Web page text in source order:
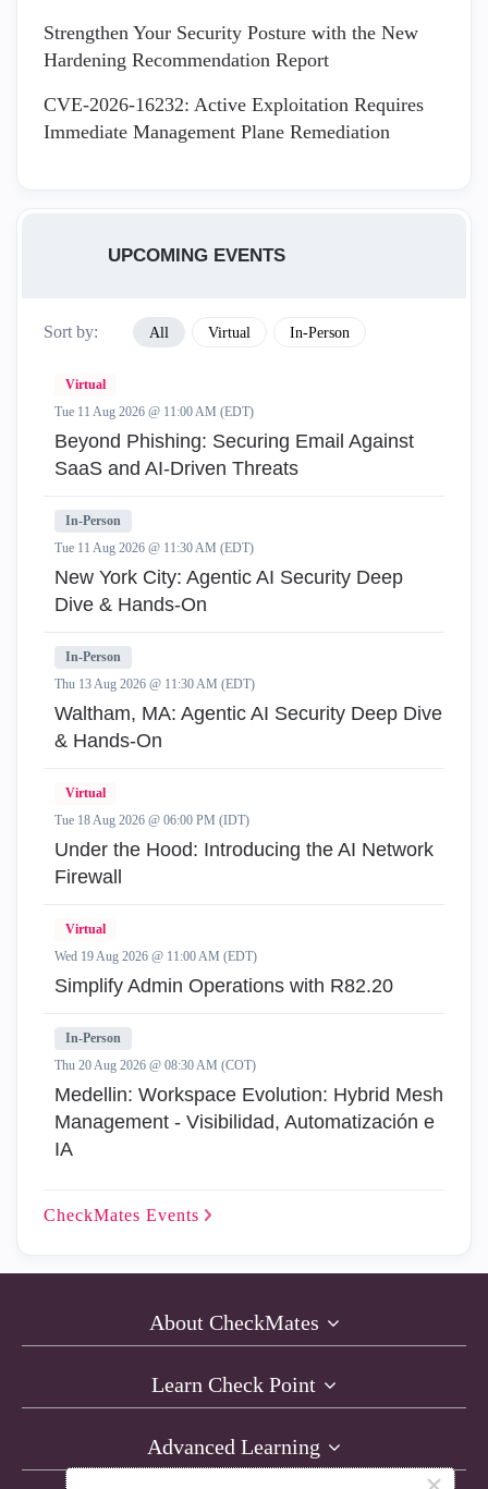
Strengthen Your Security Posture with the New
Hardening Recommendation Report
CVE-2026-16232: Active Exploitation Requires
Immediate Management Plane Remediation
UPCOMING EVENTS
Sort by: All Virtual In-Person
Virtual
Tue 11 Aug 2026 @ 11:00 AM (EDT)
Beyond Phishing: Securing Email Against
SaaS and AI-Driven Threats
In-Person
Tue 11 Aug 2026 @ 11:30 AM (EDT)
New York City: Agentic AI Security Deep
Dive & Hands-On
In-Person
Thu 13 Aug 2026 @ 11:30 AM (EDT)
Waltham, MA: Agentic AI Security Deep Dive
& Hands-On
Virtual
Tue 18 Aug 2026 @ 06:00 PM (IDT)
Under the Hood: Introducing the AI Network
Firewall
Virtual
Wed 19 Aug 2026 @ 11:00 AM (EDT)
Simplify Admin Operations with R82.20
In-Person
Thu 20 Aug 2026 @ 08:30 AM (COT)
Medellin: Workspace Evolution: Hybrid Mesh
Management - Visibilidad, Automatización e
IA
CheckMates Events
About CheckMates
Learn Check Point
Advanced Learning